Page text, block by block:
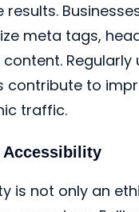
results.
meta tags,
contribute to
traffic.
Accessibility
is not only an